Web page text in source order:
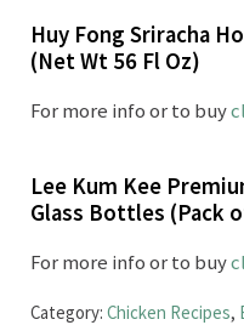
Huy Fong Sriracha
(Net Wt 56 Fl Oz)
For more info or to buy
Lee Kum Kee
Glass Bottles (Pack
For more info or to buy
Category: Chicken Recipes,